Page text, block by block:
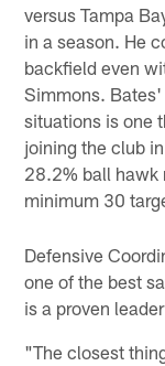
versus Tampa
in a season. He
backfield even
Simmons.
situations is one
joining the club
28.2% ball hawk
minimum 30
Defensive
one of the best
is a proven
"The closest